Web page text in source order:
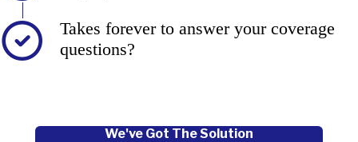
Takes forever to answer your coverage
questions?
We've Got The Solution